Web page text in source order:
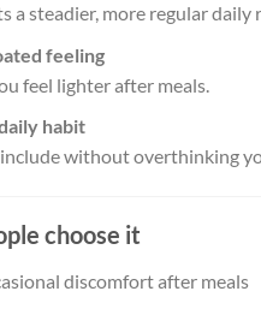
a steadier, more regular daily
feeling
feel lighter after meals.
habit
include without overthinking
choose it
discomfort after meals